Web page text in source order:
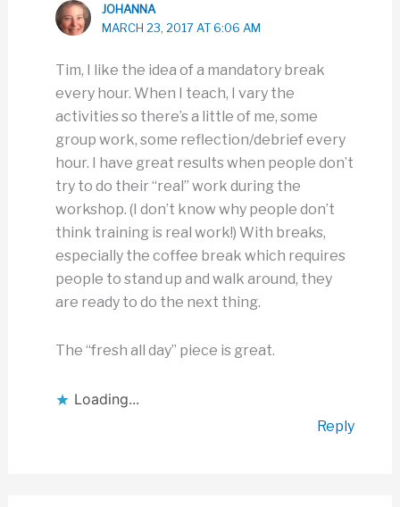
JOHANNA
MARCH 23, 2017 AT 6:06 AM
Tim, I like the idea of a mandatory break
every hour. When I teach, I vary the
activities so there’s a little of me, some
group work, some reflection/debrief every
hour. I have great results when people don’t
try to do their “real” work during the
workshop. (I don’t know why people don’t
think training is real work!) With breaks,
especially the coffee break which requires
people to stand up and walk around, they
are ready to do the next thing.
The “fresh all day” piece is great.
Loading...
Reply